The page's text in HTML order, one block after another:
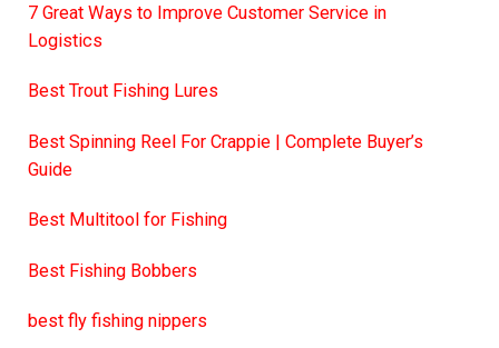
7 Great Ways to Improve Customer Service in
Logistics
Best Trout Fishing Lures
Best Spinning Reel For Crappie | Complete Buyer’s
Guide
Best Multitool for Fishing
Best Fishing Bobbers
best fly fishing nippers